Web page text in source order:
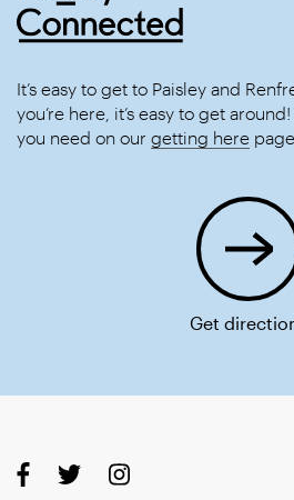
It’s easy to get to Paisley and
you’re here, it’s easy to get
you need on our getting here page.
Get